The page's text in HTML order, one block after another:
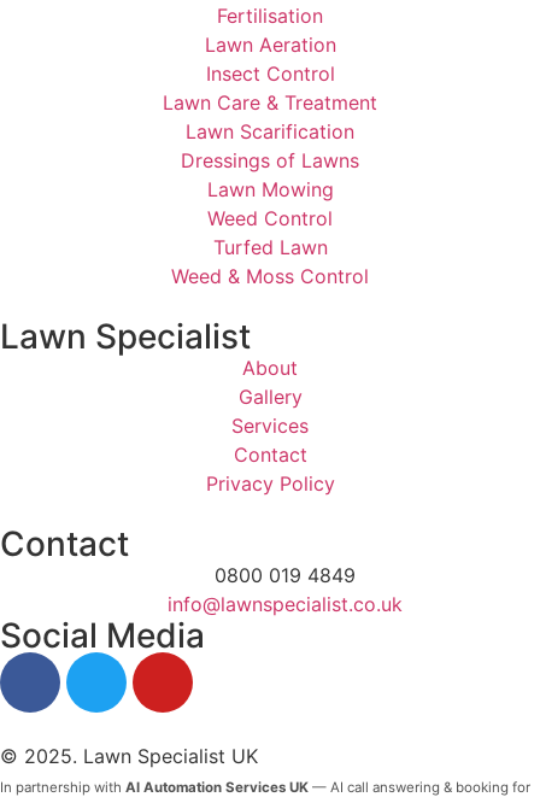
Fertilisation
Lawn Aeration
Insect Control
Lawn Care & Treatment
Lawn Scarification
Dressings of Lawns
Lawn Mowing
Weed Control
Turfed Lawn
Weed & Moss Control
Lawn Specialist
About
Gallery
Services
Contact
Privacy Policy
Contact
0800 019 4849
info@lawnspecialist.co.uk
Social Media
© 2025. Lawn Specialist UK
In partnership with AI Automation Services UK — AI call answering & booking for